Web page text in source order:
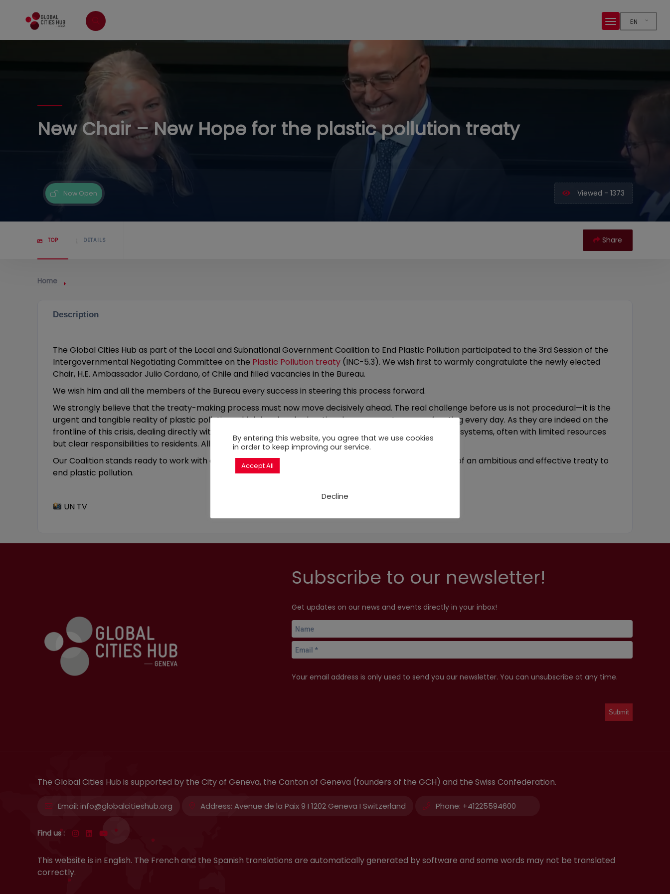
EN
New Chair – New Hope for the plastic pollution treaty
Now Open Viewed - 1373
TOP DETAILS Share
Home
Description
The Global Cities Hub as part of the Local and Subnational Government Coalition to End Plastic Pollution participated to the 3rd Session of the
Intergovernmental Negotiating Committee on the Plastic Pollution treaty (INC-5.3). We wish first to warmly congratulate the newly elected
Chair, H.E. Ambassador Julio Cordano, of Chile and filled vacancies in the Bureau.
We wish him and all the members of the Bureau every success in steering this process forward.
We strongly believe that the treaty-making process must now move decisively ahead. The real challenge before us is not procedural—it is the
urgent and tangible reality of plastic pollution, which local and subnational governments are confronting every day. As they are indeed on the
frontline of this crisis, dealing directly with impacts on public health, waste systems, waterways, and ecosystems, often with limited resources
but clear responsibilities to residents. All eyes are on this process.
Our Coalition stands ready to work with all delegations, at all levels of government, to help the delivery of an ambitious and effective treaty to
end plastic pollution.
UN TV
Subscribe to our newsletter!
Get updates on our news and events directly in your inbox!
Your email address is only used to send you our newsletter. You can unsubscribe at any time.
The Global Cities Hub is supported by the City of Geneva, the Canton of Geneva (founders of the GCH) and the Swiss Confederation.
Email: info@globalcitieshub.org Address: Avenue de la Paix 9 I 1202 Geneva I Switzerland Phone: +41225594600
Find us :
This website is in English. The French and the Spanish translations are automatically generated by software and some words may not be translated
correctly.
By entering this website, you agree that we use cookies
in order to keep improving our service.
Accept All
Decline